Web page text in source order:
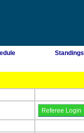
Standings